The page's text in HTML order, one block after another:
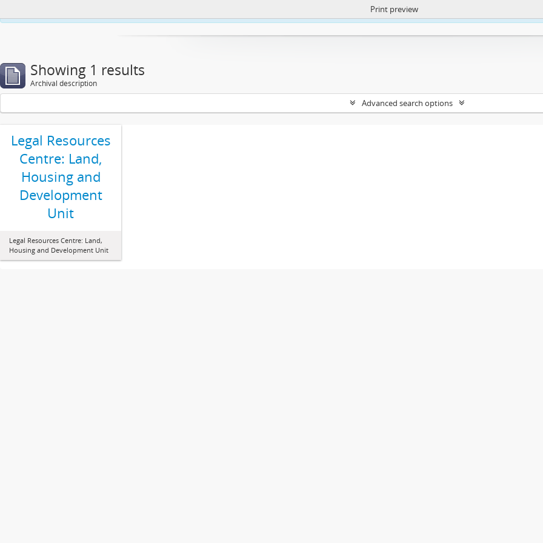
https://atom.lib.uct.ac.za/index.php/privacy-notification
Print preview
Showing 1 results
Archival description
Advanced search options
Legal Resources
Centre: Land,
Housing and
Development
Unit
Legal Resources Centre: Land,
Housing and Development Unit